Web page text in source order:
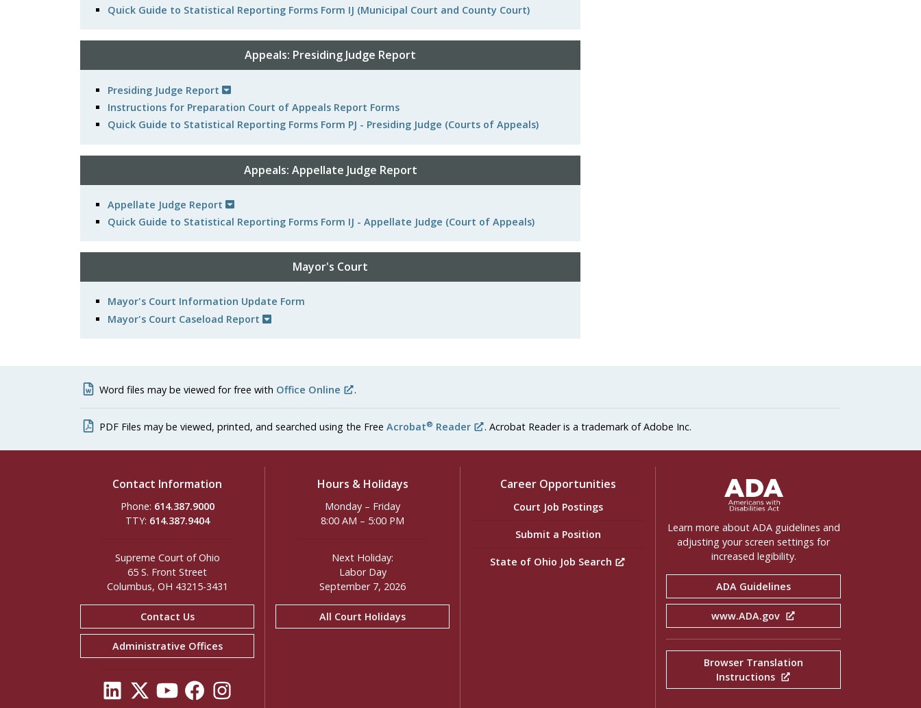
Quick Guide to Statistical Reporting Forms Form IJ (Municipal Court and County Court)
Appeals: Presiding Judge Report
Presiding Judge Report
Instructions for Preparation Court of Appeals Report Forms
Quick Guide to Statistical Reporting Forms Form PJ - Presiding Judge (Courts of Appeals)
Appeals: Appellate Judge Report
Appellate Judge Report
Quick Guide to Statistical Reporting Forms Form IJ - Appellate Judge (Court of Appeals)
Mayor's Court
Mayor's Court Information Update Form
Mayor's Court Caseload Report
Word files may be viewed for free with Office Online .
PDF Files may be viewed, printed, and searched using the Free Acrobat® Reader . Acrobat Reader is a trademark of Adobe Inc.
Contact Information
Phone: 614.387.9000
TTY: 614.387.9404
Supreme Court of Ohio
65 S. Front Street
Columbus, OH 43215-3431
Contact Us
Administrative Offices
Hours & Holidays
Monday – Friday
8:00 AM – 5:00 PM
Next Holiday:
Labor Day
September 7, 2026
All Court Holidays
Career Opportunities
Court Job Postings
Submit a Position
State of Ohio Job Search
ADA Settings
Learn more about ADA guidelines and
adjusting your screen settings for
increased legibility.
ADA Guidelines
www.ADA.gov
Browser Translation
Instructions